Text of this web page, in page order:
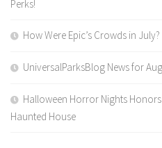
Perks!
How Were Epic’s Crowds in July?
UniversalParksBlog News for
Halloween Horror Nights
Haunted House